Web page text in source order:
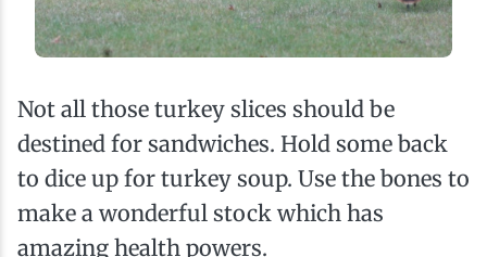
Not all those turkey slices should be
destined for sandwiches. Hold some back
to dice up for turkey soup. Use the bones to
make a wonderful stock which has
amazing health powers.